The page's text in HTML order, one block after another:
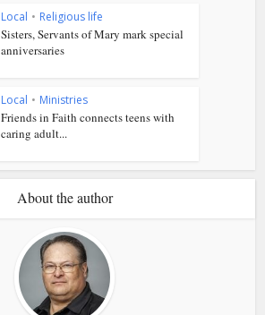
Local • Religious life
Sisters, Servants of Mary mark special
anniversaries
Local • Ministries
Friends in Faith connects teens with
caring adult...
About the author